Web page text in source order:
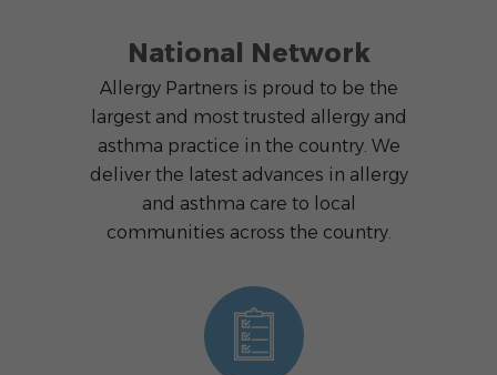
National Network
Allergy Partners is proud to be the
largest and most trusted allergy and
asthma practice in the country. We
deliver the latest advances in allergy
and asthma care to local
communities across the country.